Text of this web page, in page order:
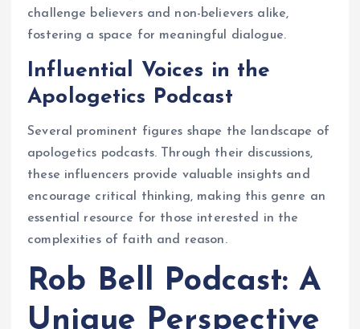
challenge believers and non-believers alike,
fostering a space for meaningful dialogue.
Influential Voices in the
Apologetics Podcast
Several prominent figures shape the landscape of
apologetics podcasts. Through their discussions,
these influencers provide valuable insights and
encourage critical thinking, making this genre an
essential resource for those interested in the
complexities of faith and reason.
Rob Bell Podcast: A
Unique Perspective